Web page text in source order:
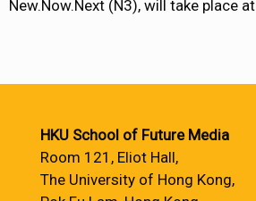
New.Now.Next (N3), will take place at
HKU School of Future Media
Room 121, Eliot Hall,
The University of Hong Kong,